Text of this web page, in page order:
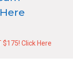
$175! Click Here